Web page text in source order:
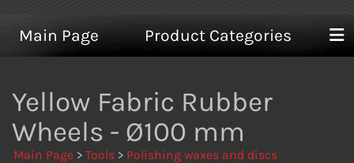
Main Page Product Categories
Yellow Fabric Rubber
Wheels - Ø100 mm
Main Page > Tools > Polishing waxes and discs